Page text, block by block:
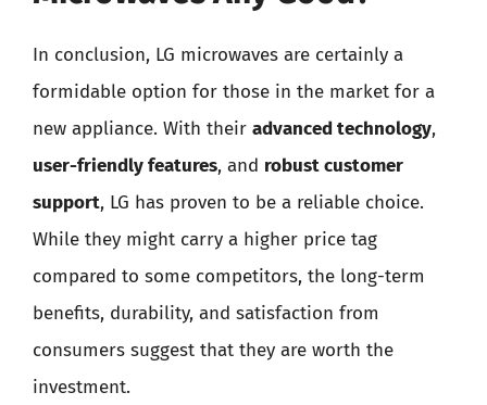
In conclusion, LG microwaves are certainly a
formidable option for those in the market for a
new appliance. With their advanced technology,
user-friendly features, and robust customer
support, LG has proven to be a reliable choice.
While they might carry a higher price tag
compared to some competitors, the long-term
benefits, durability, and satisfaction from
consumers suggest that they are worth the
investment.